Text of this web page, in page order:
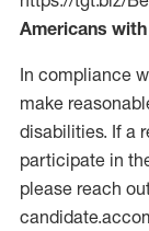
Americans
In compliance
make
disabilities. If a
participate in
please reach